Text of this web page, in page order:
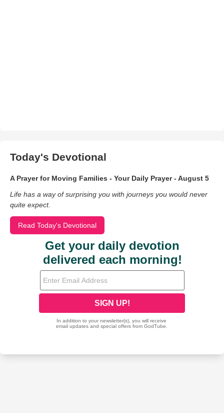
Today's Devotional
A Prayer for Moving Families - Your Daily Prayer - August 5
Life has a way of surprising you with journeys you would never
quite expect.
Read Today's Devotional